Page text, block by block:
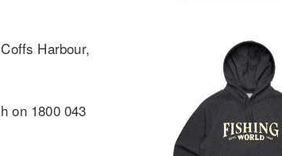
Harbour,
on 1800 043